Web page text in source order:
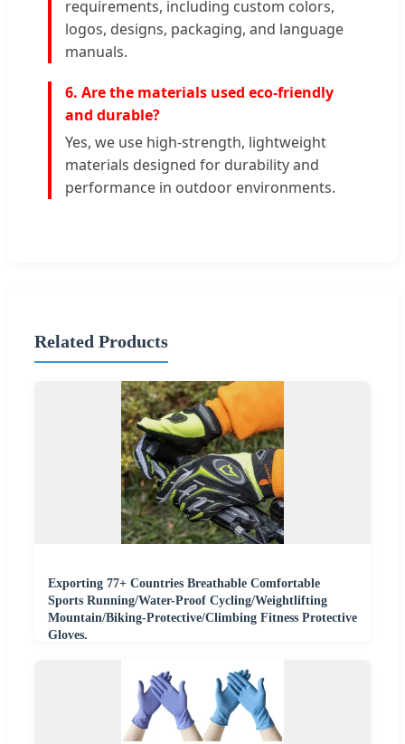
requirements, including custom colors,
logos, designs, packaging, and language
manuals.
6. Are the materials used eco-friendly
and durable?
Yes, we use high-strength, lightweight
materials designed for durability and
performance in outdoor environments.
Related Products
Exporting 77+ Countries Breathable Comfortable
Sports Running/Water-Proof Cycling/Weightlifting
Mountain/Biking-Protective/Climbing Fitness Protective
Gloves.